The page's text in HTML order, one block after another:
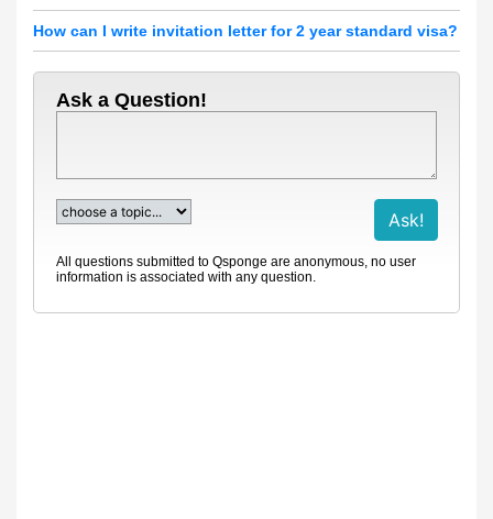
How can I write invitation letter for 2 year standard visa?
Ask a Question!
All questions submitted to Qsponge are anonymous, no user
information is associated with any question.